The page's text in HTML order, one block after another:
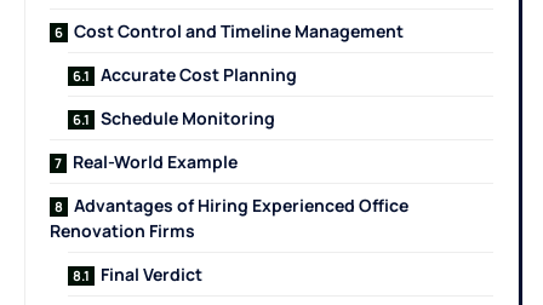
Cost Control and Timeline Management
Accurate Cost Planning
Schedule Monitoring
Real-World Example
Advantages of Hiring Experienced Office
Renovation Firms
Final Verdict